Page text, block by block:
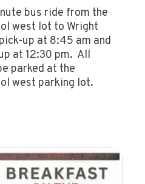
bus ride from the
west lot to Wright
up at 8:45 am and
at 12:30 pm. All
parked at the
west parking lot.